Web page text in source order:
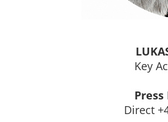
Key
Direct